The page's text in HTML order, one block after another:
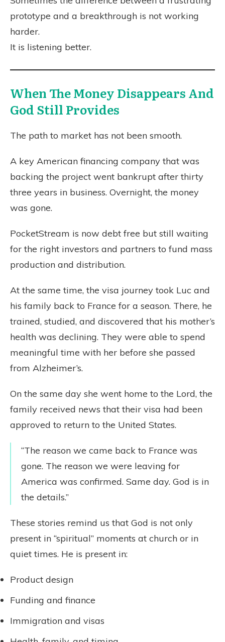
prototype and a breakthrough is not working
harder.
It is listening better.
When The Money Disappears And
God Still Provides
The path to market has not been smooth.
A key American financing company that was
backing the project went bankrupt after thirty
three years in business. Overnight, the money
was gone.
PocketStream is now debt free but still waiting
for the right investors and partners to fund mass
production and distribution.
At the same time, the visa journey took Luc and
his family back to France for a season. There, he
trained, studied, and discovered that his mother’s
health was declining. They were able to spend
meaningful time with her before she passed
from Alzheimer’s.
On the same day she went home to the Lord, the
family received news that their visa had been
approved to return to the United States.
“The reason we came back to France was
gone. The reason we were leaving for
America was confirmed. Same day. God is in
the details.”
These stories remind us that God is not only
present in “spiritual” moments at church or in
quiet times. He is present in:
Product design
Funding and finance
Immigration and visas